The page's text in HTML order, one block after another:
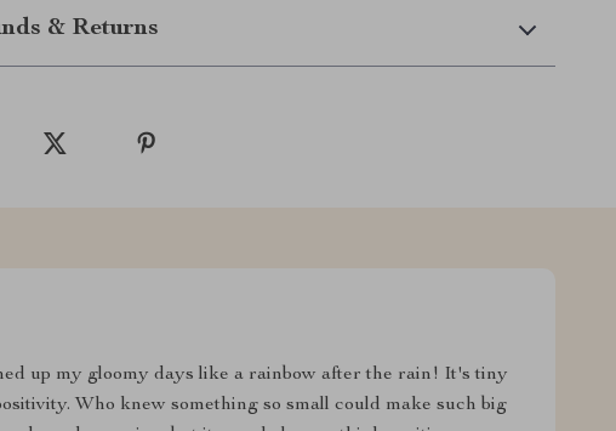
& Returns
up my gloomy days like a rainbow after the rain! It's tiny
Who knew something so small could make such big